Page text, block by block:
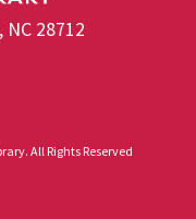
28712
All Rights Reserved